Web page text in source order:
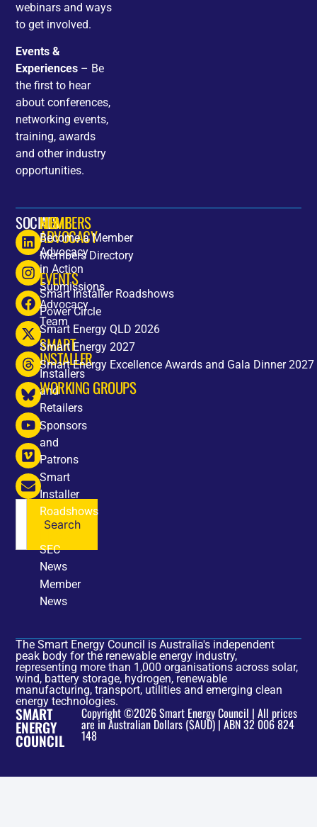
webinars and ways
to get involved.
Events &
Experiences – Be
the first to hear
about conferences,
networking events,
training, awards
and other industry
opportunities.
SOCIALS
Search
HOME
ADVOCACY
Advocacy
in Action
Submissions
Advocacy
Team
SMART
INSTALLER
Installers
and
Retailers
Sponsors
and
Patrons
Smart
Installer
Roadshows
NEWS
SEC
News
Member
News
MEMBERS
Become a Member
Members Directory
EVENTS
Smart Installer Roadshows
Power Circle
Smart Energy QLD 2026
Smart Energy 2027
Smart Energy Excellence Awards and Gala Dinner 2027
WORKING GROUPS
The Smart Energy Council is Australia's independent
peak body for the renewable energy industry,
representing more than 1,000 organisations across solar,
wind, battery storage, hydrogen, renewable
manufacturing, transport, utilities and emerging clean
energy technologies.
SMART
ENERGY
COUNCIL
Copyright ©2026 Smart Energy Council | All prices
are in Australian Dollars ($AUD) | ABN 32 006 824
148